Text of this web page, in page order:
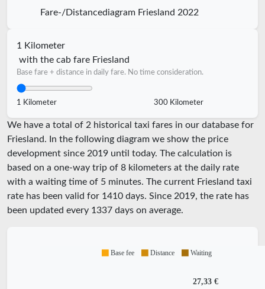
Fare-/Distancediagram Friesland 2022
1 Kilometer
with the cab fare Friesland
Base fare + distance in daily fare. No time consideration.
1 Kilometer 300 Kilometer
We have a total of 2 historical taxi fares in our database for
Friesland. In the following diagram we show the price
development since 2019 until today. The calculation is
based on a one-way trip of 8 kilometers at the daily rate
with a waiting time of 5 minutes. The current Friesland taxi
rate has been valid for 1410 days. Since 2019, the rate has
been updated every 1337 days on average.
27,33 €
Base fee Distance Waiting